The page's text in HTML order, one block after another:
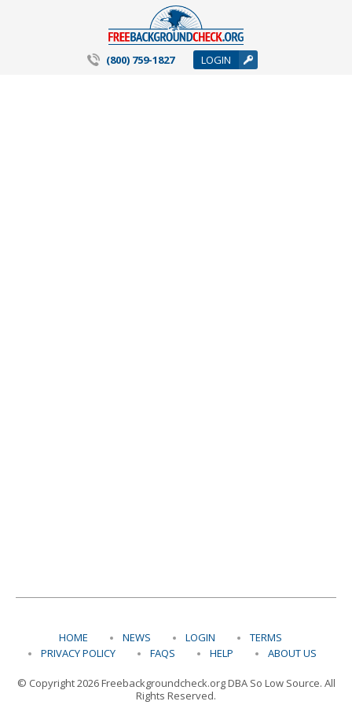
(800) 759-1827 LOGIN
HOME NEWS LOGIN
TERMS
PRIVACY POLICY
FAQS HELP ABOUT US
© Copyright 2026 Freebackgroundcheck.org DBA So Low Source. All
Rights Reserved.